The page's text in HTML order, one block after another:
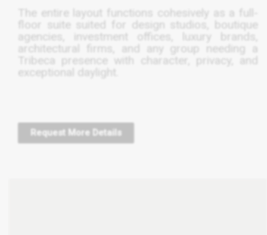
The entire layout functions cohesively as a full-
floor suite suited for design studios, boutique
agencies, investment offices, luxury brands,
architectural firms, and any group needing a
Tribeca presence with character, privacy, and
exceptional daylight.
Request More Details